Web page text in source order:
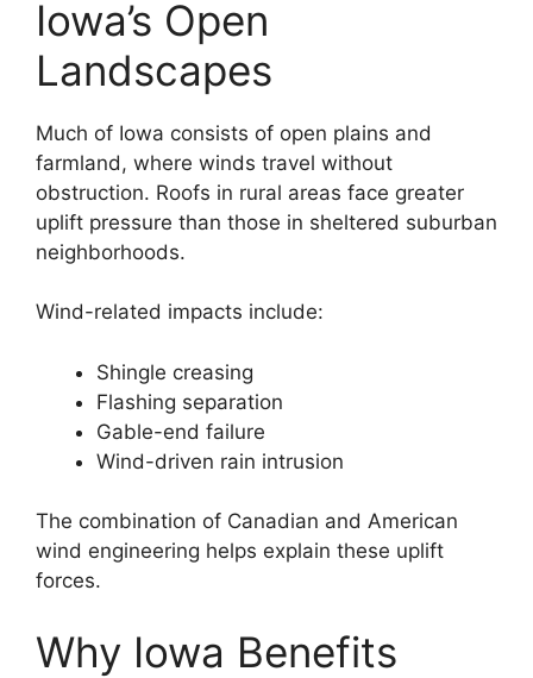
Iowa’s Open
Landscapes
Much of Iowa consists of open plains and
farmland, where winds travel without
obstruction. Roofs in rural areas face greater
uplift pressure than those in sheltered suburban
neighborhoods.
Wind-related impacts include:
Shingle creasing
Flashing separation
Gable-end failure
Wind-driven rain intrusion
The combination of Canadian and American
wind engineering helps explain these uplift
forces.
Why Iowa Benefits